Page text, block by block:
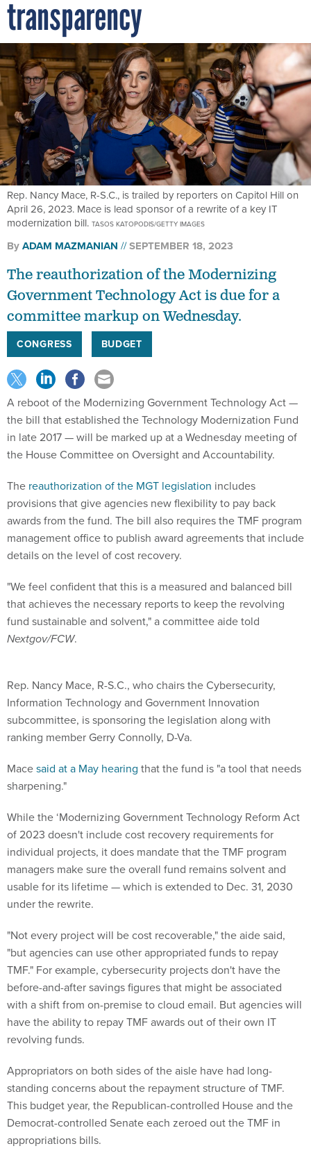
Rep. Nancy Mace, R-S.C., is trailed by reporters on Capitol Hill on
April 26, 2023. Mace is lead sponsor of a rewrite of a key IT
modernization bill.TASOS KATOPODIS/GETTY IMAGES
ByADAM MAZMANIAN SEPTEMBER 18, 2023
Government Technology Act is due for a
committee markup on Wednesday.
CONGRESS BUDGET
A reboot of the Modernizing Government Technology Act —
the bill that established the Technology Modernization Fund
in late 2017 — will be marked up at a Wednesday meeting of
the House Committee on Oversight and Accountability.
provisions that give agencies new flexibility to pay back
awards from the fund. The bill also requires the TMF program
management office to publish award agreements that include
details on the level of cost recovery.
that achieves the necessary reports to keep the revolving
fund sustainable and solvent," a committee aide told
Nextgov/FCW.
Information Technology and Government Innovation
subcommittee, is sponsoring the legislation along with
ranking member Gerry Connolly, D-Va.
sharpening."
of 2023 doesn't include cost recovery requirements for
individual projects, it does mandate that the TMF program
managers make sure the overall fund remains solvent and
usable for its lifetime — which is extended to Dec. 31, 2030
under the rewrite.
"but agencies can use other appropriated funds to repay
TMF." For example, cybersecurity projects don't have the
before-and-after savings figures that might be associated
with a shift from on-premise to cloud email. But agencies will
have the ability to repay TMF awards out of their own IT
revolving funds.
standing concerns about the repayment structure of TMF.
This budget year, the Republican-controlled House and the
Democrat-controlled Senate each zeroed out the TMF in
appropriations bills.